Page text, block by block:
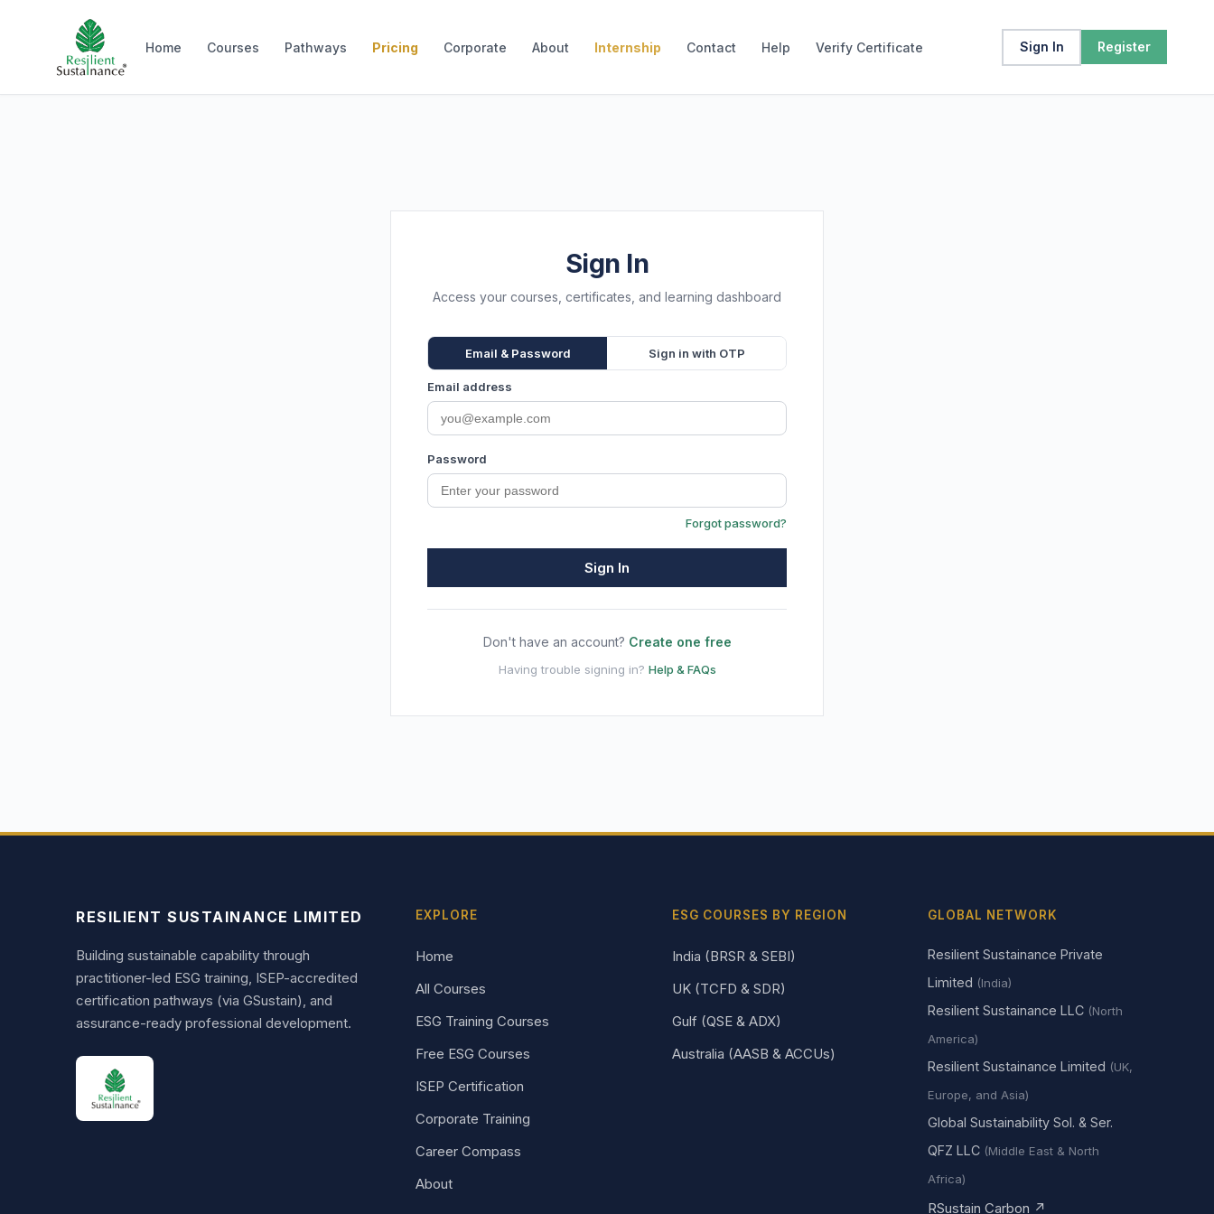
Home Courses Pathways Pricing Corporate About Internship Contact Help Verify Certificate Sign In Register
Sign In
Access your courses, certificates, and learning dashboard
Email & Password Sign in with OTP
Email address
Password
Forgot password?
Sign In
Don't have an account? Create one free
Having trouble signing in? Help & FAQs
RESILIENT SUSTAINANCE LIMITED
Building sustainable capability through
practitioner-led ESG training, ISEP-accredited
certification pathways (via GSustain), and
assurance-ready professional development.
EXPLORE
Home
All Courses
ESG Training Courses
Free ESG Courses
ISEP Certification
Corporate Training
Career Compass
About
ESG COURSES BY REGION
India (BRSR & SEBI)
UK (TCFD & SDR)
Gulf (QSE & ADX)
Australia (AASB & ACCUs)
GLOBAL NETWORK
Resilient Sustainance Private
Limited (India)
Resilient Sustainance LLC (North
America)
Resilient Sustainance Limited (UK,
Europe, and Asia)
Global Sustainability Sol. & Ser.
QFZ LLC (Middle East & North
Africa)
RSustain Carbon ↗